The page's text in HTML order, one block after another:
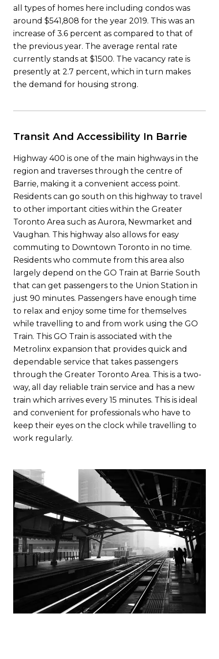
all types of homes here including condos was
around $541,808 for the year 2019. This was an
increase of 3.6 percent as compared to that of
the previous year. The average rental rate
currently stands at $1500. The vacancy rate is
presently at 2.7 percent, which in turn makes
the demand for housing strong.
Transit And Accessibility In Barrie
Highway 400 is one of the main highways in the
region and traverses through the centre of
Barrie, making it a convenient access point.
Residents can go south on this highway to travel
to other important cities within the Greater
Toronto Area such as Aurora, Newmarket and
Vaughan. This highway also allows for easy
commuting to Downtown Toronto in no time.
Residents who commute from this area also
largely depend on the GO Train at Barrie South
that can get passengers to the Union Station in
just 90 minutes. Passengers have enough time
to relax and enjoy some time for themselves
while travelling to and from work using the GO
Train. This GO Train is associated with the
Metrolinx expansion that provides quick and
dependable service that takes passengers
through the Greater Toronto Area. This is a two-
way, all day reliable train service and has a new
train which arrives every 15 minutes. This is ideal
and convenient for professionals who have to
keep their eyes on the clock while travelling to
work regularly.